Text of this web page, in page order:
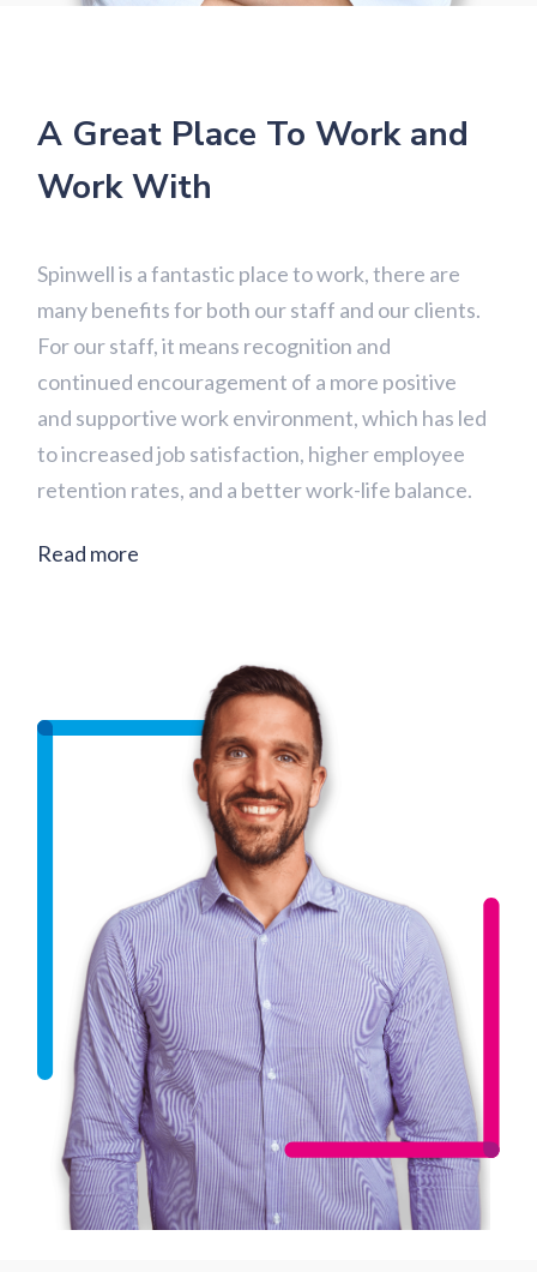
A Great Place To Work and
Work With
Spinwell is a fantastic place to work, there are
many benefits for both our staff and our clients.
For our staff, it means recognition and
continued encouragement of a more positive
and supportive work environment, which has led
to increased job satisfaction, higher employee
retention rates, and a better work-life balance.
Read more